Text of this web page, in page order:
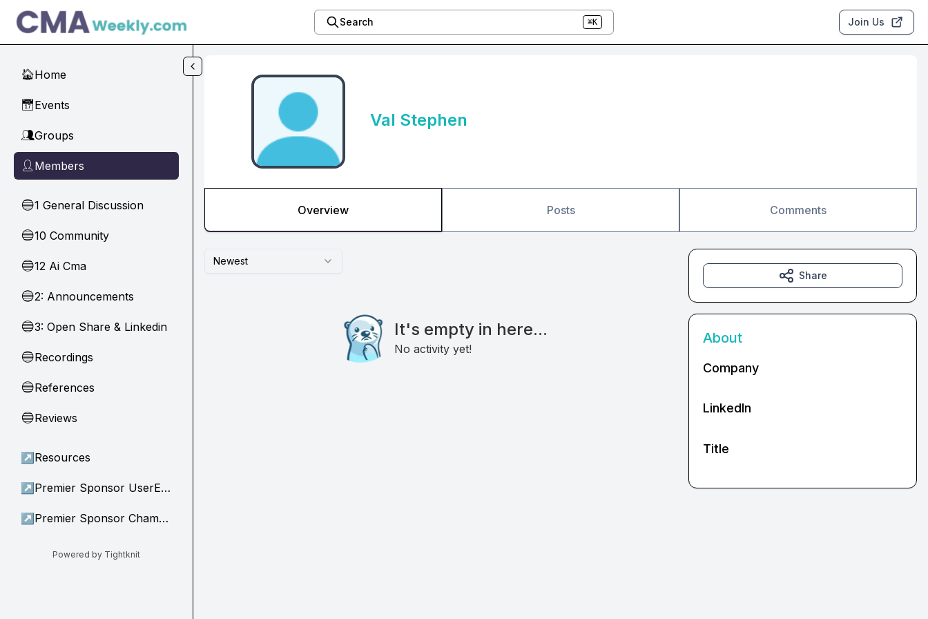
Skip to main content
Search ⌘K Join Us
🏠Home
📅Events
👥Groups
👤 Members
🔵1 General Discussion
🔵10 Community
🔵12 Ai Cma
🔵2: Announcements
🔵3: Open Share & Linkedin
🔵Recordings
🔵References
🔵Reviews
↗ Resources
↗ Premier Sponsor UserEvidence
↗ Premier Sponsor Champion
Powered by Tightknit
Val Stephen
Overview Posts Comments
Newest
It's empty in here...
No activity yet!
Share
About
Company
LinkedIn
Title